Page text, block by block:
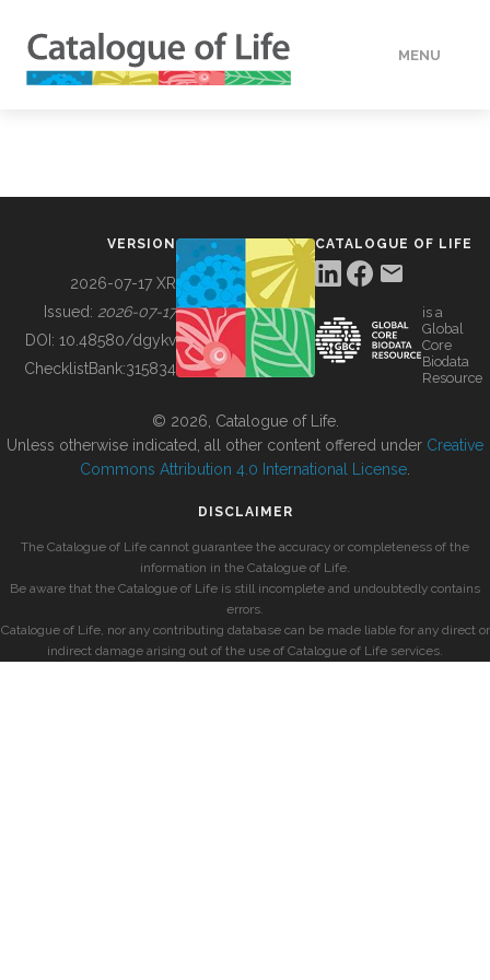
MENU
BUILDING COL
VERSION
2026-07-17 XR
Issued: 2026-07-17
DOI: 10.48580/dgykv
ChecklistBank:315834
CATALOGUE OF LIFE
is a
Global
Core
Biodata
Resource
© 2026, Catalogue of Life.
Unless otherwise indicated, all other content offered under Creative
Commons Attribution 4.0 International License
DISCLAIMER
The Catalogue of Life cannot guarantee the accuracy or completeness of the
information in the Catalogue of Life.
Be aware that the Catalogue of Life is still incomplete and undoubtedly contains
errors.
Catalogue of Life, nor any contributing database can be made liable for any direct or
indirect damage arising out of the use of Catalogue of Life services.